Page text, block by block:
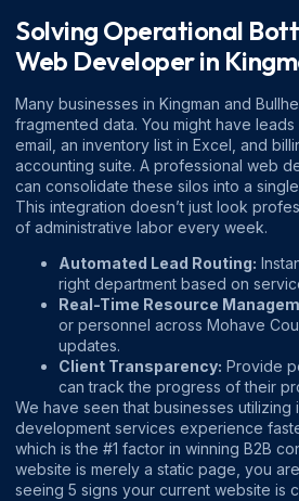
Solving Operational
Web Developer in
Many businesses in Kingman and
fragmented data. You might have
email, an inventory list in Excel, and
accounting suite. A professional web
can consolidate these silos into a
This integration doesn’t just look
of administrative labor every week.
Automated Lead Routing:
right department based on
Real-Time Resource
or personnel across Mohave
updates.
Client Transparency: Provide
can track the progress of their
We have seen that businesses utilizing
development services experience
which is the #1 factor in winning B2B
website is merely a static page, you
seeing 5 signs your current website is